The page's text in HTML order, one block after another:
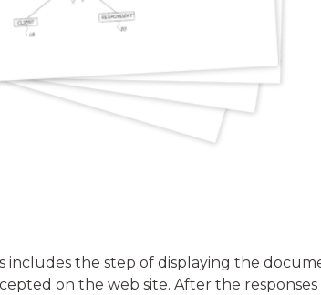
the step of displaying the
on the web site. After the